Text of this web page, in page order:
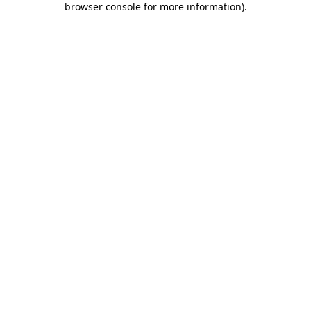
browser console for more information).